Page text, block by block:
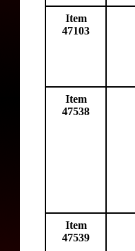
Item
47103
Item
47538
Item
47539